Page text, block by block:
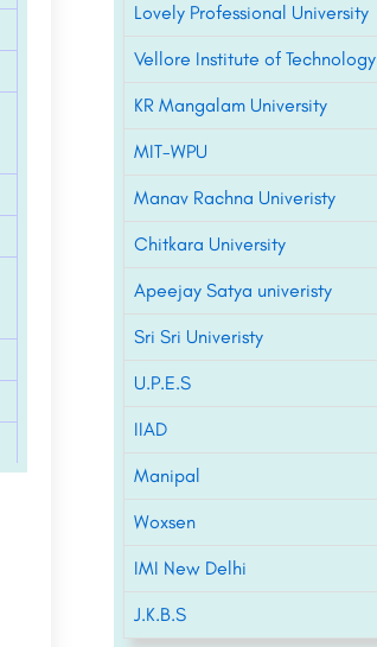
Lovely Professional University
Vellore Institute of Technology
KR Mangalam University
MIT-WPU
Manav Rachna Univeristy
Chitkara University
Apeejay Satya univeristy
Sri Sri Univeristy
U.P.E.S
IIAD
Manipal
Woxsen
IMI New Delhi
J.K.B.S